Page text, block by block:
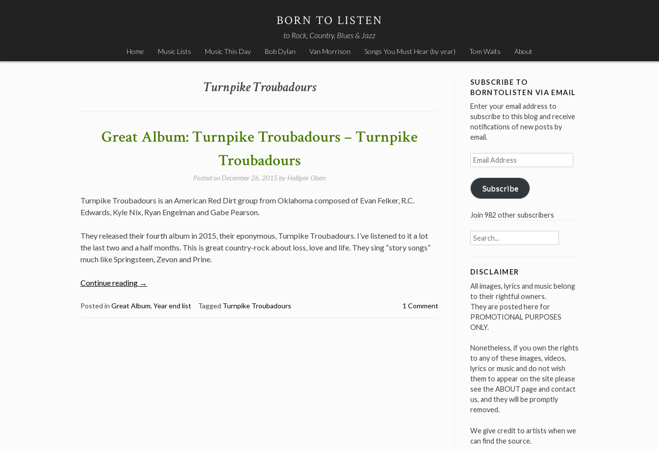
BORN TO LISTEN
to Rock, Country, Blues & Jazz
Home Music Lists Music This Day Bob Dylan Van Morrison Songs You Must Hear (by year) Tom Waits About
Turnpike Troubadours
Great Album: Turnpike Troubadours – Turnpike
Troubadours
Posted on December 26, 2015 by Hallgeir Olsen
Turnpike Troubadours is an American Red Dirt group from Oklahoma composed of Evan Felker, R.C.
Edwards, Kyle Nix, Ryan Engelman and Gabe Pearson.
They released their fourth album in 2015, their eponymous, Turnpike Troubadours. I’ve listened to it a lot
the last two and a half months. This is great country-rock about loss, love and life. They sing “story songs”
much like Springsteen, Zevon and Prine.
Continue reading “Great
Turnpike
→
Posted in Great Album, Year end list Tagged Turnpike Troubadours 1 Comment
SUBSCRIBE TO
BORNTOLISTEN VIA EMAIL
Enter your email address to
subscribe to this blog and receive
notifications of new posts by
email.
Email
Address
Subscribe
Join 982 other subscribers
Search
for:
DISCLAIMER
All images, lyrics and music belong
to their rightful owners.
They are posted here for
PROMOTIONAL PURPOSES
ONLY.
Nonetheless, if you own the rights
to any of these images, videos,
lyrics or music and do not wish
them to appear on the site please
see the ABOUT page and contact
us, and they will be promptly
removed.
We give credit to artists when we
can find the source.